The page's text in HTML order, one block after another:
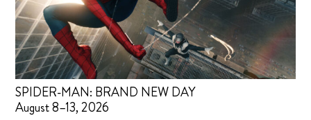
SPIDER-MAN: BRAND NEW DAY
August 8–13, 2026